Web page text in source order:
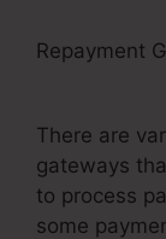
Repayment
There are
gateways
to process
some